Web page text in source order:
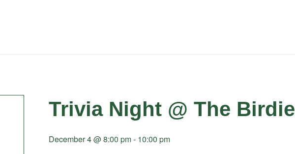
Trivia Night @ The Birdie
December 4 @ 8:00 pm- 10:00 pm